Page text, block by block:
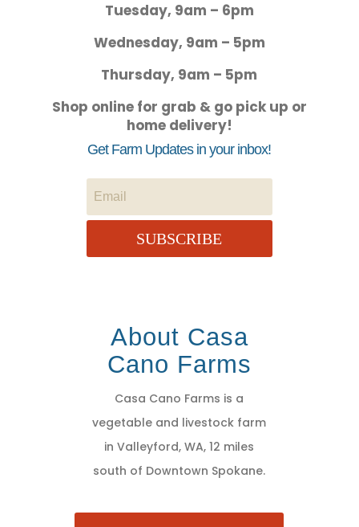
Tuesday, 9am – 6pm
Wednesday, 9am – 5pm
Thursday, 9am – 5pm
Shop online for grab & go pick up or
home delivery!
Get Farm Updates in your inbox!
SUBSCRIBE
About Casa
Cano Farms
Casa Cano Farms is a
vegetable and livestock farm
in Valleyford, WA, 12 miles
south of Downtown Spokane.